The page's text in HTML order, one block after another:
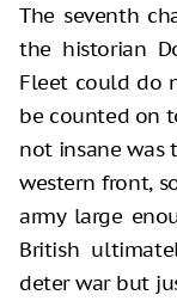
The seventh
the historian
Fleet could do
be counted on
not insane was
western front,
army large
British
deter war but